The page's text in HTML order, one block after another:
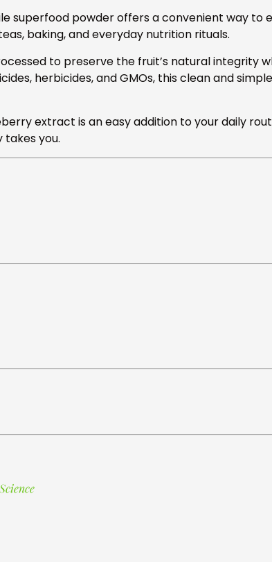
superfood powder offers a convenient way to
baking, and everyday nutrition rituals.
to preserve the fruit’s natural integrity
herbicides, and GMOs, this clean and
extract is an easy addition to your daily
you.